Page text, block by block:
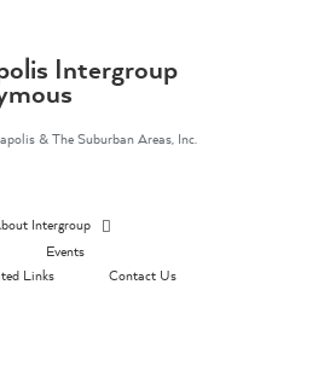
Intergroup
& The Suburban Areas, Inc.
Intergroup
Events
Links
Contact Us